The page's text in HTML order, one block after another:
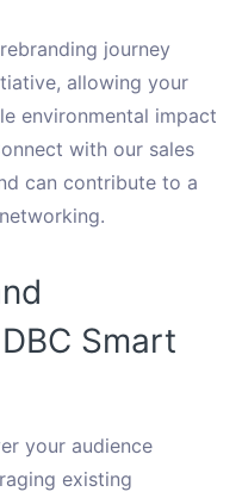
journey
allowing your
environmental impact
with our sales
can contribute to a
Smart
your audience
existing